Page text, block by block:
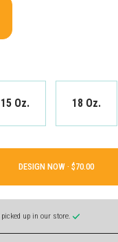
15 Oz. 18 Oz.
DESIGN NOW ·
up in our store.